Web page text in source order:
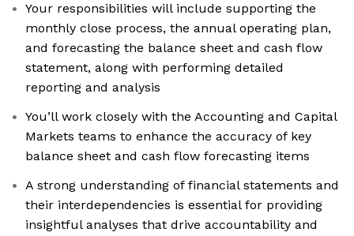
Your responsibilities will include supporting the
monthly close process, the annual operating plan,
and forecasting the balance sheet and cash flow
statement, along with performing detailed
reporting and analysis
You’ll work closely with the Accounting and Capital
Markets teams to enhance the accuracy of key
balance sheet and cash flow forecasting items
A strong understanding of financial statements and
their interdependencies is essential for providing
insightful analyses that drive accountability and